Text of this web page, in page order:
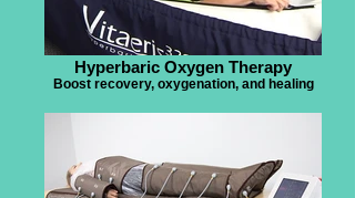
Hyperbaric Oxygen Therapy
Boost recovery, oxygenation, and healing